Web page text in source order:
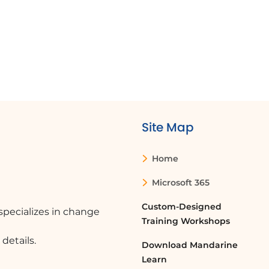
in change
Site Map
Home
Microsoft 365
Custom-Designed
Training Workshops
Download Mandarine
Learn